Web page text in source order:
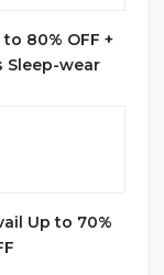
80% OFF +
Sleep-wear
Up to 70%